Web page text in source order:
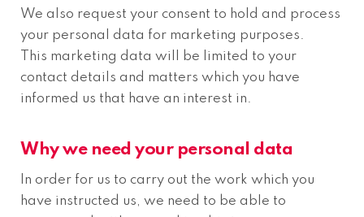
We also request your consent to hold and process
your personal data for marketing purposes.
This marketing data will be limited to your
contact details and matters which you have
informed us that have an interest in.
Why we need your personal data
In order for us to carry out the work which you
have instructed us, we need to be able to